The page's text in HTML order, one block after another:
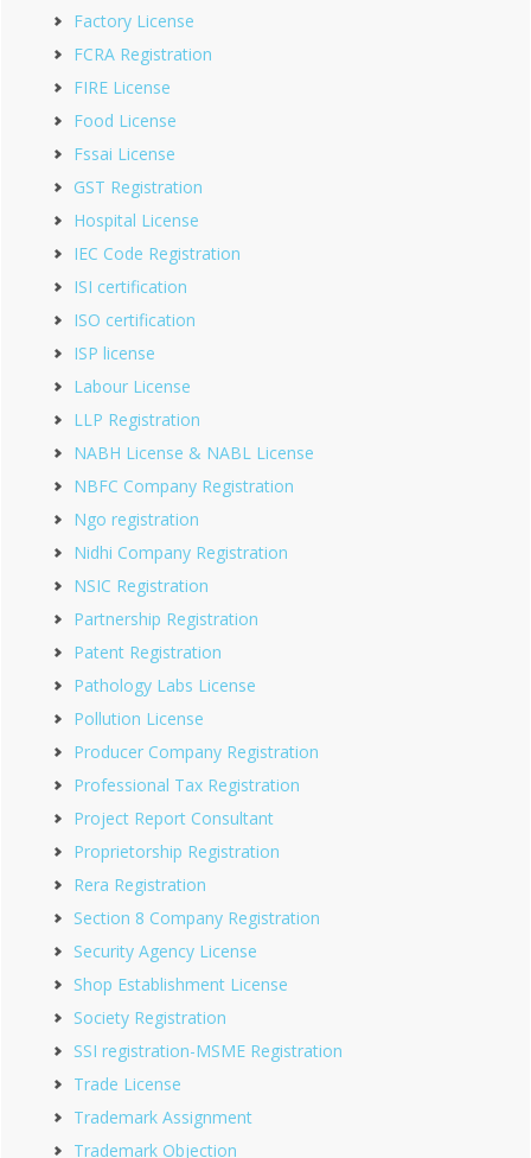
Factory License
FCRA Registration
FIRE License
Food License
Fssai License
GST Registration
Hospital License
IEC Code Registration
ISI certification
ISO certification
ISP license
Labour License
LLP Registration
NABH License & NABL License
NBFC Company Registration
Ngo registration
Nidhi Company Registration
NSIC Registration
Partnership Registration
Patent Registration
Pathology Labs License
Pollution License
Producer Company Registration
Professional Tax Registration
Project Report Consultant
Proprietorship Registration
Rera Registration
Section 8 Company Registration
Security Agency License
Shop Establishment License
Society Registration
SSI registration-MSME Registration
Trade License
Trademark Assignment
Trademark Objection